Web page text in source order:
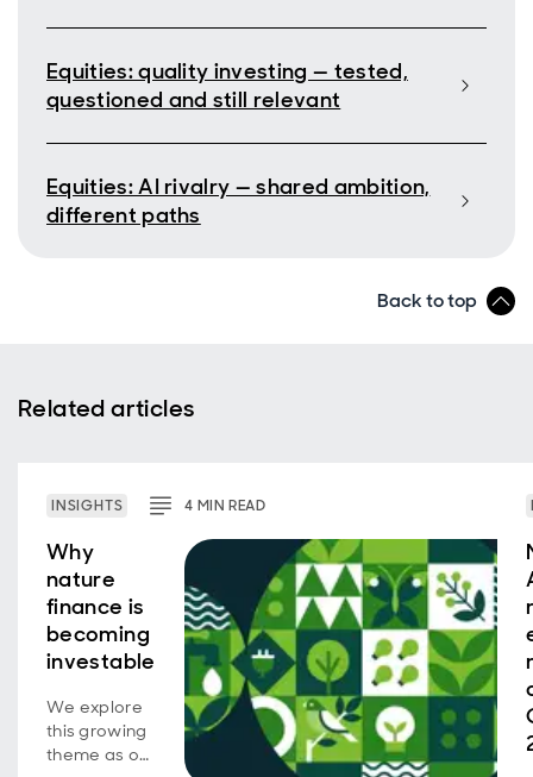
Equities: quality investing — tested,
questioned and still relevant
Equities: AI rivalry — shared ambition,
different paths
Back to top
Related articles
INSIGHTS 4 MINREAD
Why
nature
finance is
becoming
investable
We explore
this growing
theme as our